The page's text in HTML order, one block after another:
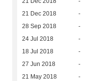
21 Dec 2018 -
28 Sep 2018 -
24 Jul 2018 -
18 Jul 2018 -
27 Jun 2018 -
21 May 2018 -